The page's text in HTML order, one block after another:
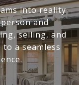
into reality
and
selling, and
a seamless